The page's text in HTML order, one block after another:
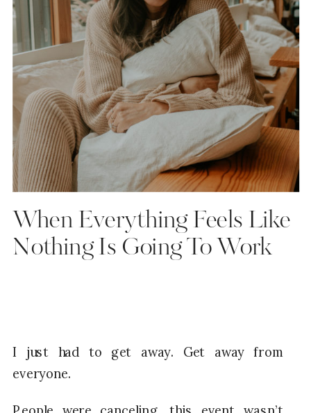
When Everything Feels Like
Nothing Is Going To Work
I just had to get away. Get away from
everyone.